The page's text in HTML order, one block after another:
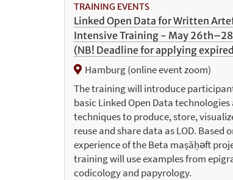
TRAINING EVENTS
Linked Open Data for Written
Intensive Training - May
(NB! Deadline for applying
Hamburg (online event zoom)
The training will introduce
basic Linked Open Data technologies
techniques to produce, store,
reuse and share data as LOD. Based
experience of the Beta maṣāḥǝft
training will use examples from
codicology and papyrology.